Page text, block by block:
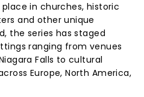
in churches, historic
and other unique
the series has staged
ranging from venues
Falls to cultural
Europe, North America,